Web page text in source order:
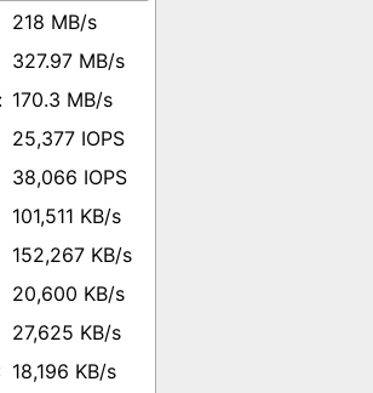
218 MB/s
327.97 MB/s
170.3 MB/s
25,377 IOPS
38,066 IOPS
101,511 KB/s
152,267 KB/s
20,600 KB/s
27,625 KB/s
18,196 KB/s